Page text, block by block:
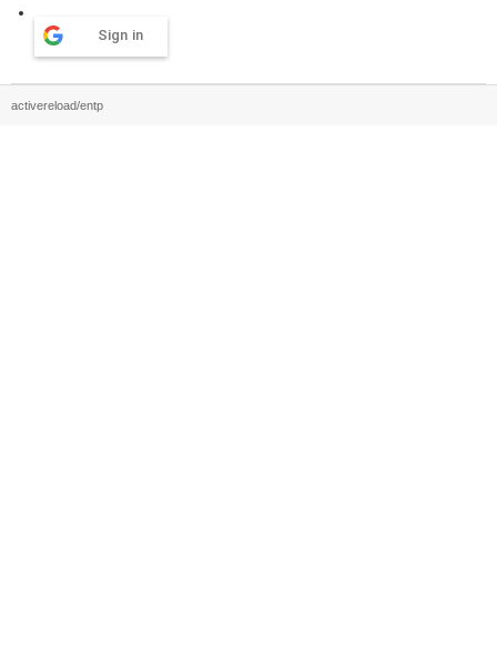
Sign in
activereload/entp